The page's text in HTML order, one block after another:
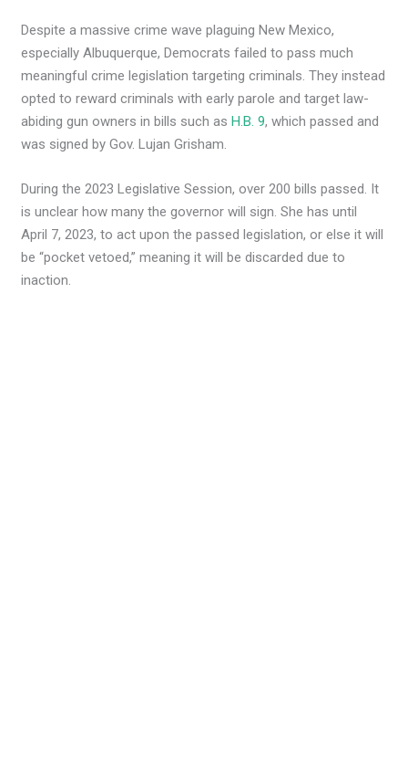
Despite a massive crime wave plaguing New Mexico,
especially Albuquerque, Democrats failed to pass much
meaningful crime legislation targeting criminals. They instead
opted to reward criminals with early parole and target law-
abiding gun owners in bills such asH.B. 9, which passed and
was signed by Gov. Lujan Grisham.
During the 2023 Legislative Session, over 200 bills passed. It
is unclear how many the governor will sign. She has until
April 7, 2023, to act upon the passed legislation, or else it will
be “pocket vetoed,” meaning it will be discarded due to
inaction.